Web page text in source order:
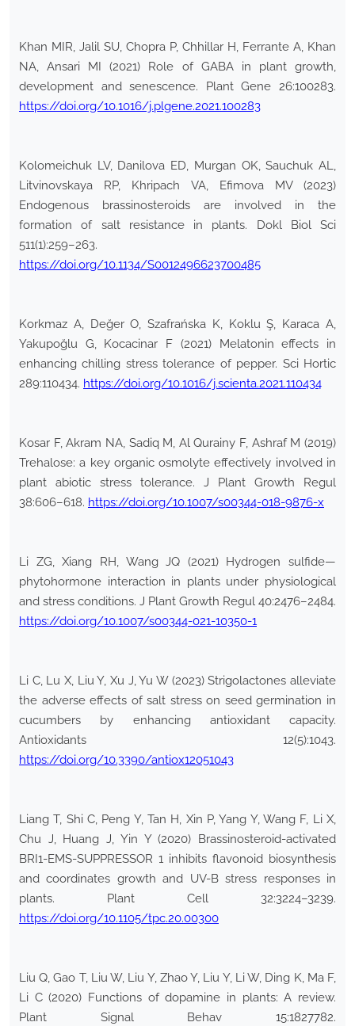
Khan MIR, Jalil SU, Chopra P, Chhillar H, Ferrante A, Khan
NA, Ansari MI (2021) Role of GABA in plant growth,
development and senescence. Plant Gene 26:100283.
https://doi.org/10.1016/j.plgene.2021.100283
Kolomeichuk LV, Danilova ED, Murgan OK, Sauchuk AL,
Litvinovskaya RP, Khripach VA, Efimova MV (2023)
Endogenous brassinosteroids are involved in the
formation of salt resistance in plants. Dokl Biol Sci
511(1):259–263.
https://doi.org/10.1134/S0012496623700485
Korkmaz A, Değer O, Szafrańska K, Koklu Ş, Karaca A,
Yakupoğlu G, Kocacinar F (2021) Melatonin effects in
enhancing chilling stress tolerance of pepper. Sci Hortic
289:110434. https://doi.org/10.1016/j.scienta.2021.110434
Kosar F, Akram NA, Sadiq M, Al Qurainy F, Ashraf M (2019)
Trehalose: a key organic osmolyte effectively involved in
plant abiotic stress tolerance. J Plant Growth Regul
38:606–618. https://doi.org/10.1007/s00344-018-9876-x
Li ZG, Xiang RH, Wang JQ (2021) Hydrogen sulfide—
phytohormone interaction in plants under physiological
and stress conditions. J Plant Growth Regul 40:2476–2484.
https://doi.org/10.1007/s00344-021-10350-1
Li C, Lu X, Liu Y, Xu J, Yu W (2023) Strigolactones alleviate
the adverse effects of salt stress on seed germination in
cucumbers by enhancing antioxidant capacity.
Antioxidants 12(5):1043.
https://doi.org/10.3390/antiox12051043
Liang T, Shi C, Peng Y, Tan H, Xin P, Yang Y, Wang F, Li X,
Chu J, Huang J, Yin Y (2020) Brassinosteroid-activated
BRI1-EMS-SUPPRESSOR 1 inhibits flavonoid biosynthesis
and coordinates growth and UV-B stress responses in
plants. Plant Cell 32:3224–3239.
https://doi.org/10.1105/tpc.20.00300
Liu Q, Gao T, Liu W, Liu Y, Zhao Y, Liu Y, Li W, Ding K, Ma F,
Li C (2020) Functions of dopamine in plants: A review.
Plant Signal Behav 15:1827782.